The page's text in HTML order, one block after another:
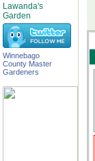
Lawanda's
Garden
Winnebago
County Master
Gardeners